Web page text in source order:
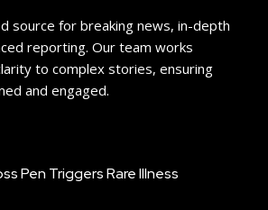
source for breaking news, in-depth
reporting. Our team works
to complex stories, ensuring
and engaged.
Pen Triggers Rare Illness